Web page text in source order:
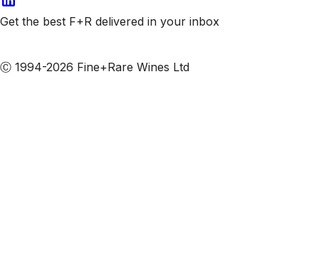
Get the best F+R delivered in your inbox
Ⓒ 1994-2026 Fine+Rare Wines Ltd